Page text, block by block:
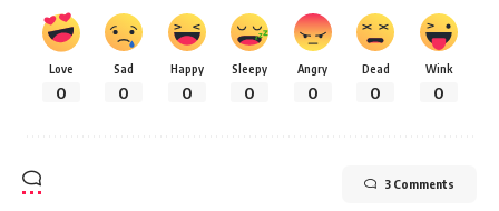
Love
0
Sad
0
Happy
0
Sleepy
0
Angry
0
Dead
0
Wink
0
3 Comments